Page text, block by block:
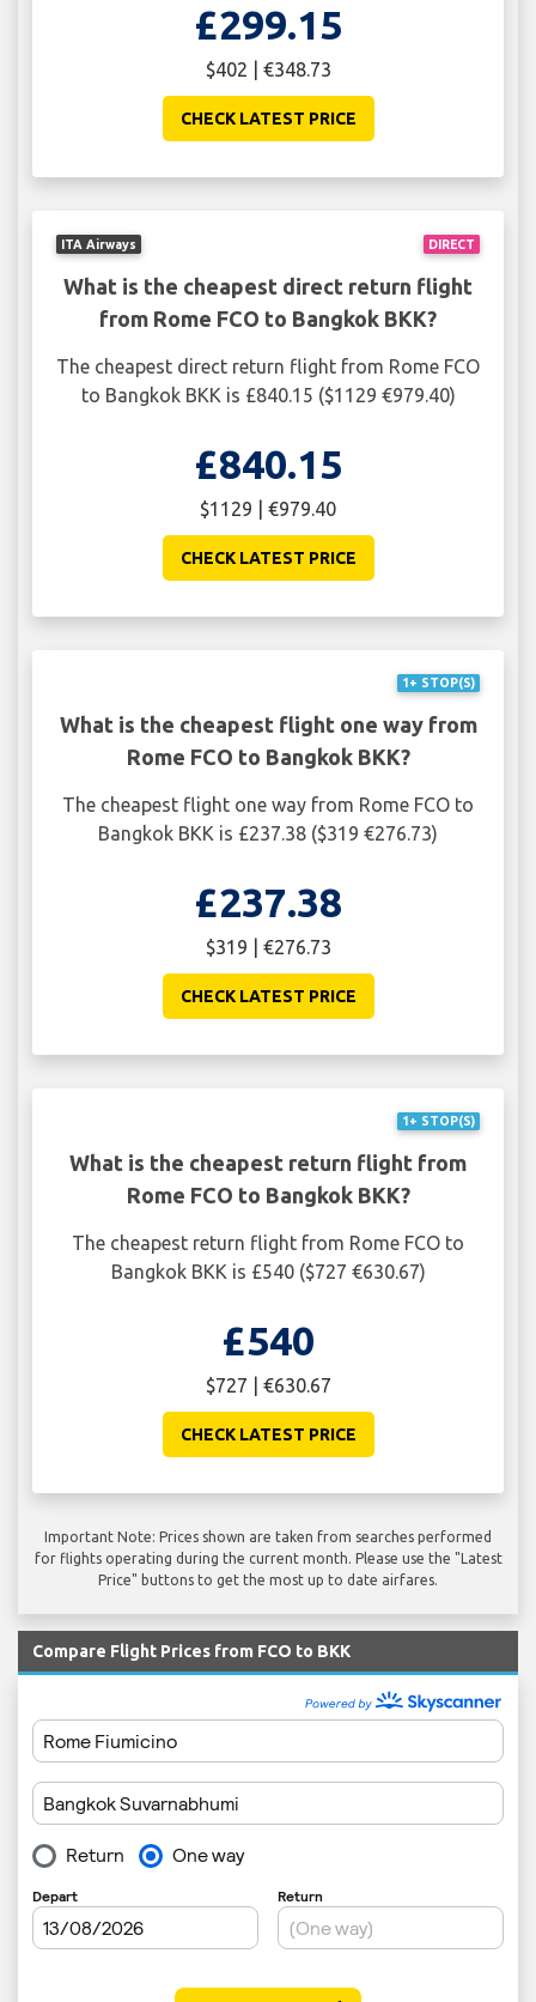
£299.15
$402 | €348.73
CHECK LATEST PRICE
DIRECT
ITA Airways
What is the cheapest direct return flight
from Rome FCO to Bangkok BKK?
The cheapest direct return flight from Rome FCO
to Bangkok BKK is £840.15 ($1129 €979.40)
£840.15
$1129 | €979.40
CHECK LATEST PRICE
1+ STOP(S)
What is the cheapest flight one way from
Rome FCO to Bangkok BKK?
The cheapest flight one way from Rome FCO to
Bangkok BKK is £237.38 ($319 €276.73)
£237.38
$319 | €276.73
CHECK LATEST PRICE
1+ STOP(S)
What is the cheapest return flight from
Rome FCO to Bangkok BKK?
The cheapest return flight from Rome FCO to
Bangkok BKK is £540 ($727 €630.67)
£540
$727 | €630.67
CHECK LATEST PRICE
Important Note: Prices shown are taken from searches performed
for flights operating during the current month. Please use the "Latest
Price" buttons to get the most up to date airfares.
Compare Flight Prices from FCO to BKK